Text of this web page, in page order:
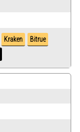
Kraken
Bitrue